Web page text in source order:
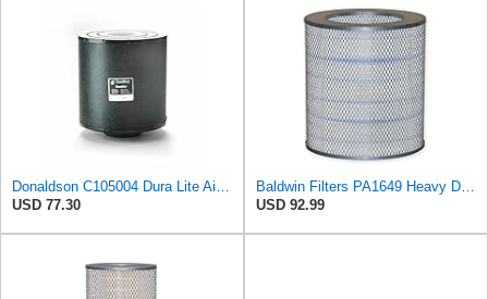
Donaldson C105004 Dura Lite Air Filter 10.50 in. Body Length, Primary Type, Round Style, Cellulose
USD 77.30
Baldwin Filters PA1649 Heavy Duty Air Filter (13-13/16 x 16 in.)
USD 92.99